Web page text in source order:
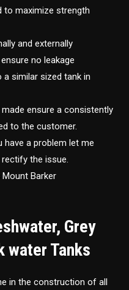
to maximize strength
and externally
no leakage
similar sized tank in
made ensure a consistently
to the customer.
have a problem let me
the issue.
Mount Barker
Grey
water Tanks
in the construction of all